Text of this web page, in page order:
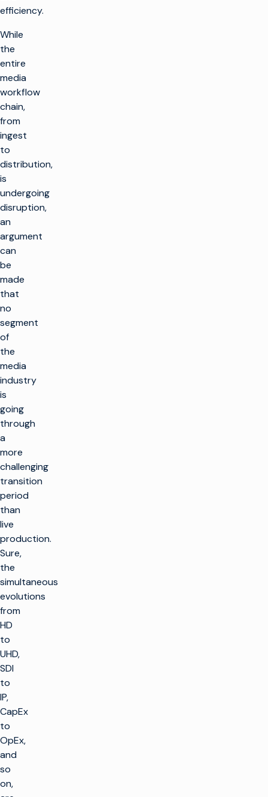
efficiency.
While
the
entire
media
workflow
chain,
from
ingest
to
distribution,
is
undergoing
disruption,
an
argument
can
be
made
that
no
segment
of
the
media
industry
is
going
through
a
more
challenging
transition
period
than
live
production.
Sure,
the
simultaneous
evolutions
from
HD
to
UHD,
SDI
to
IP,
CapEx
to
OpEx,
and
so
on,